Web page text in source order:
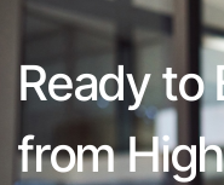
Ready to
from